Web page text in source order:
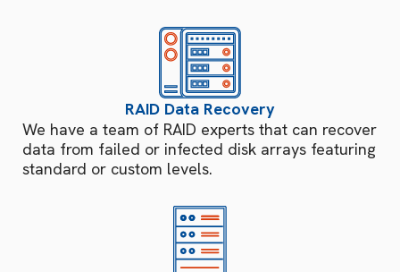
RAID Data Recovery
We have a team of RAID experts that can recover
data from failed or infected disk arrays featuring
standard or custom levels.